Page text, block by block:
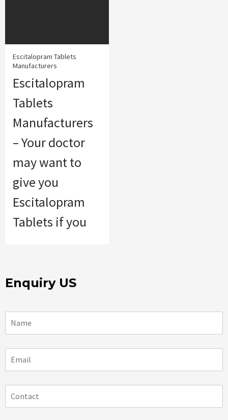
Escitalopram Tablets
Manufacturers
Escitalopram
Tablets
Manufacturers
– Your doctor
may want to
give you
Escitalopram
Tablets if you
Enquiry US